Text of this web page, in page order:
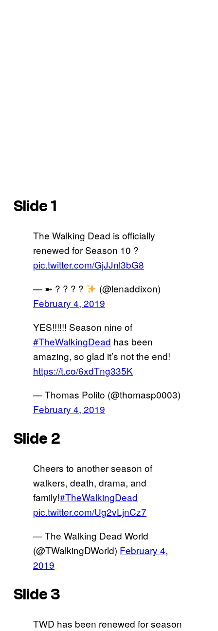
Slide 1
The Walking Dead is officially
renewed for Season 10 ?
pic.twitter.com/GjJJnl3bG8
— ➼ ? ? ? ?
(@lenaddixon)
February 4, 2019
YES!!!!!! Season nine of
#TheWalkingDead has been
amazing, so glad it’s not the end!
https://t.co/6xdTng335K
— Thomas Polito (@thomasp0003)
February 4, 2019
Slide 2
Cheers to another season of
walkers, death, drama, and
family!#TheWalkingDead
pic.twitter.com/Ug2vLjnCz7
— The Walking Dead World
(@TWalkingDWorld) February 4,
2019
Slide 3
TWD has been renewed for season